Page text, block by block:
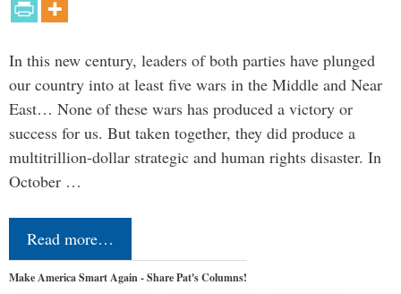
In this new century, leaders of both parties have plunged
our country into at least five wars in the Middle and Near
East… None of these wars has produced a victory or
success for us. But taken together, they did produce a
multitrillion-dollar strategic and human rights disaster. In
October …
Read more…
Make America Smart Again - Share Pat's Columns!